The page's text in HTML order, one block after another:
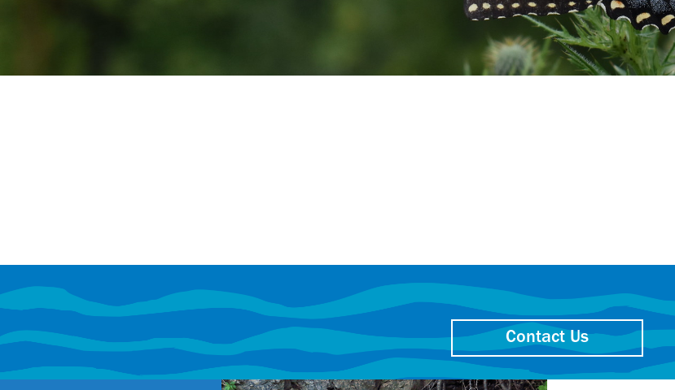
Contact Us